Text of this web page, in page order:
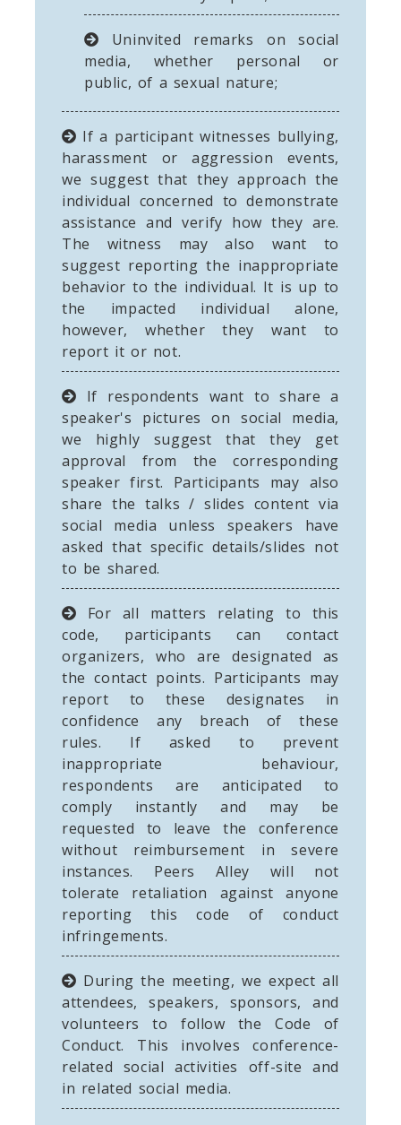
Uninvited remarks on social
media, whether personal or
public, of a sexual nature;
If a participant witnesses bullying,
harassment or aggression events,
we suggest that they approach the
individual concerned to demonstrate
assistance and verify how they are.
The witness may also want to
suggest reporting the inappropriate
behavior to the individual. It is up to
the impacted individual alone,
however, whether they want to
report it or not.
If respondents want to share a
speaker's pictures on social media,
we highly suggest that they get
approval from the corresponding
speaker first. Participants may also
share the talks / slides content via
social media unless speakers have
asked that specific details/slides not
to be shared.
For all matters relating to this
code, participants can contact
organizers, who are designated as
the contact points. Participants may
report to these designates in
confidence any breach of these
rules. If asked to prevent
inappropriate behaviour,
respondents are anticipated to
comply instantly and may be
requested to leave the conference
without reimbursement in severe
instances. Peers Alley will not
tolerate retaliation against anyone
reporting this code of conduct
infringements.
During the meeting, we expect all
attendees, speakers, sponsors, and
volunteers to follow the Code of
Conduct. This involves conference-
related social activities off-site and
in related social media.